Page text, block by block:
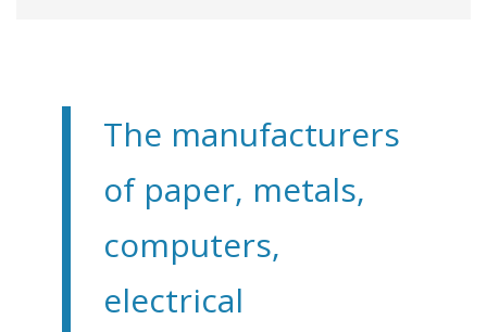
The manufacturers
of paper, metals,
computers,
electrical